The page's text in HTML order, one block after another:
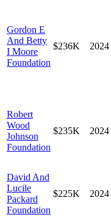
Gordon E
And Betty
I Moore
Foundation
$236K 2024
Robert
Wood
Johnson
Foundation
$235K 2024
David And
Lucile
Packard
Foundation
$225K 2024